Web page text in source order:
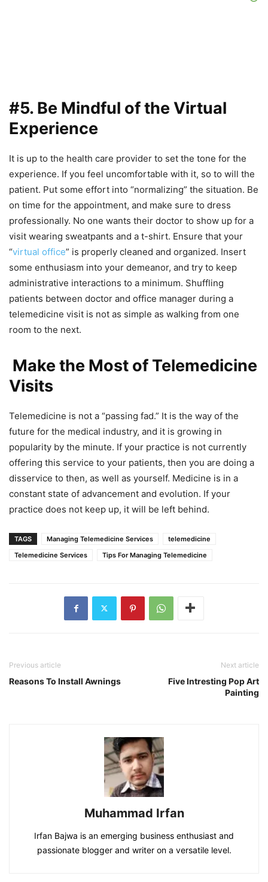
#5. Be Mindful of the Virtual
Experience
It is up to the health care provider to set the tone for the
experience. If you feel uncomfortable with it, so to will the
patient. Put some effort into “normalizing” the situation. Be
on time for the appointment, and make sure to dress
professionally. No one wants their doctor to show up for a
visit wearing sweatpants and a t-shirt. Ensure that your
“virtual office” is properly cleaned and organized. Insert
some enthusiasm into your demeanor, and try to keep
administrative interactions to a minimum. Shuffling
patients between doctor and office manager during a
telemedicine visit is not as simple as walking from one
room to the next.
Make the Most of Telemedicine
Visits
Telemedicine is not a “passing fad.” It is the way of the
future for the medical industry, and it is growing in
popularity by the minute. If your practice is not currently
offering this service to your patients, then you are doing a
disservice to then, as well as yourself. Medicine is in a
constant state of advancement and evolution. If your
practice does not keep up, it will be left behind.
TAGS Managing Telemedicine Services
telemedicine
Telemedicine Services
Tips For Managing Telemedicine
Previous article
Reasons To Install Awnings
Next article
Five Intresting Pop Art
Painting
Muhammad Irfan
Irfan Bajwa is an emerging business enthusiast and
passionate blogger and writer on a versatile level.